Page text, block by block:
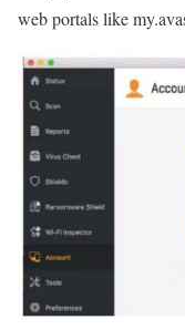
web portals like